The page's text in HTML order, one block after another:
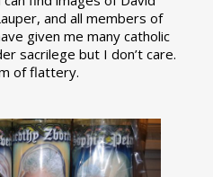
and all members of
given me many catholic
sacrilege but I don’t care.
of flattery.